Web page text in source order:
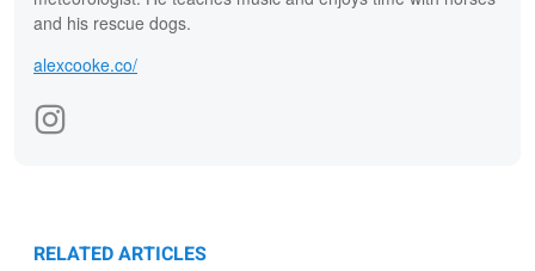
and his rescue dogs.
alexcooke.co/
RELATED ARTICLES